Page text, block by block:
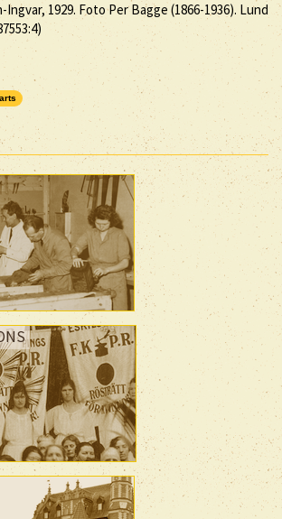
1929. Foto Per Bagge (1866-1936). Lund